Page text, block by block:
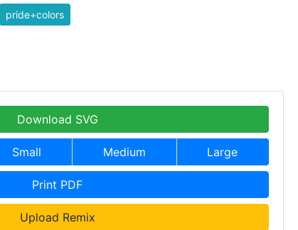
pride+colors
Download SVG
Small Medium Large
Print PDF
Upload Remix